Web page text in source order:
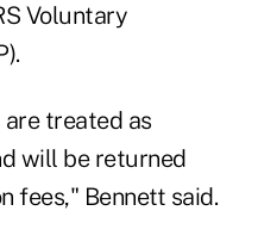
Voluntary
are treated as
will be returned
fees," Bennett said.